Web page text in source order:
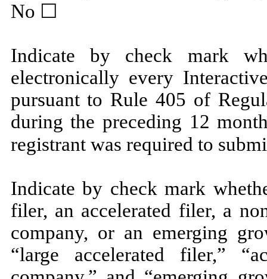
No ☐
Indicate by check mark
electronically every
pursuant to Rule 405 of
during the preceding 12
registrant was required to
Indicate by check mark
filer, an accelerated filer, a
company, or an emerging
“large accelerated filer,”